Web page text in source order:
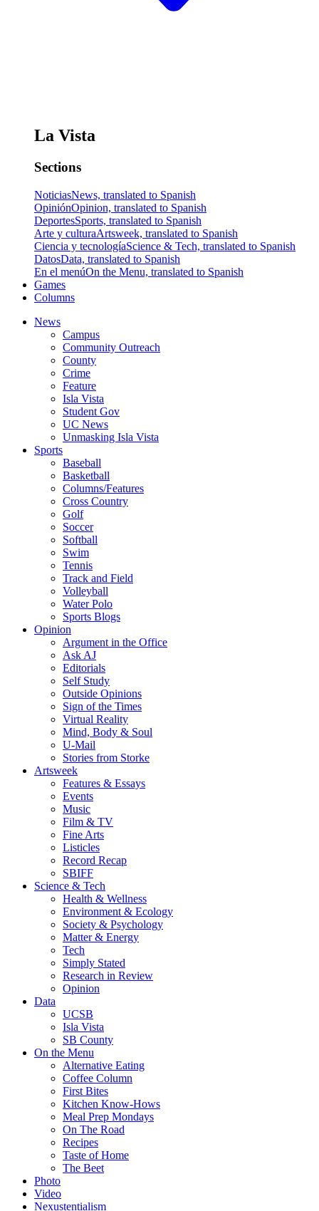
La Vista
Sections
NoticiasNews, translated to Spanish
OpiniónOpinion, translated to Spanish
DeportesSports, translated to Spanish
Arte y culturaArtsweek, translated to Spanish
Ciencia y tecnologíaScience & Tech, translated to Spanish
DatosData, translated to Spanish
En el menúOn the Menu, translated to Spanish
Games
Columns
News
Campus
Community Outreach
County
Crime
Feature
Isla Vista
Student Gov
UC News
Unmasking Isla Vista
Sports
Baseball
Basketball
Columns/Features
Cross Country
Golf
Soccer
Softball
Swim
Tennis
Track and Field
Volleyball
Water Polo
Sports Blogs
Opinion
Argument in the Office
Ask AJ
Editorials
Self Study
Outside Opinions
Sign of the Times
Virtual Reality
Mind, Body & Soul
U-Mail
Stories from Storke
Artsweek
Features & Essays
Events
Music
Film & TV
Fine Arts
Listicles
Record Recap
SBIFF
Science & Tech
Health & Wellness
Environment & Ecology
Society & Psychology
Matter & Energy
Tech
Simply Stated
Research in Review
Opinion
Data
UCSB
Isla Vista
SB County
On the Menu
Alternative Eating
Coffee Column
First Bites
Kitchen Know-Hows
Meal Prep Mondays
On The Road
Recipes
Taste of Home
The Beet
Photo
Video
Nexustentialism